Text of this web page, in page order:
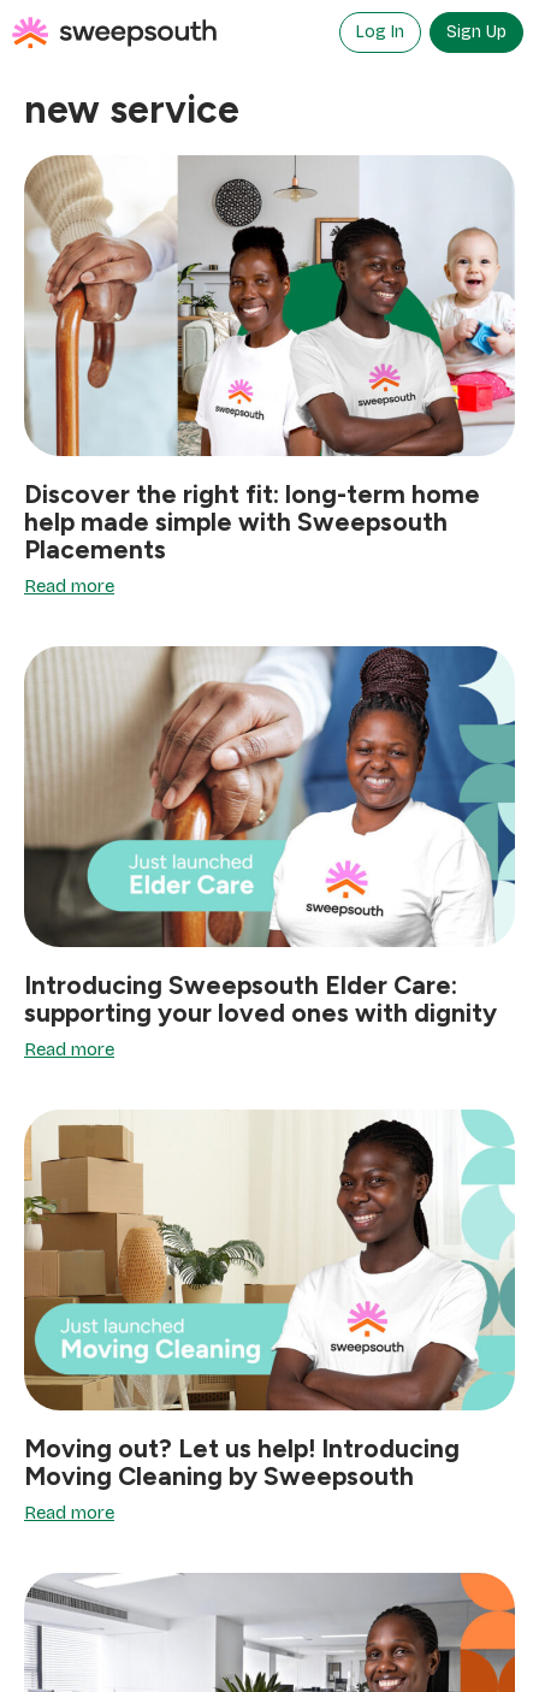
to
content
Log In Sign Up
new service
Discover the right fit: long-term home
help made simple with Sweepsouth
Placements
Read more
Introducing Sweepsouth Elder Care:
supporting your loved ones with dignity
Read more
Moving out? Let us help! Introducing
Moving Cleaning by Sweepsouth
Read more